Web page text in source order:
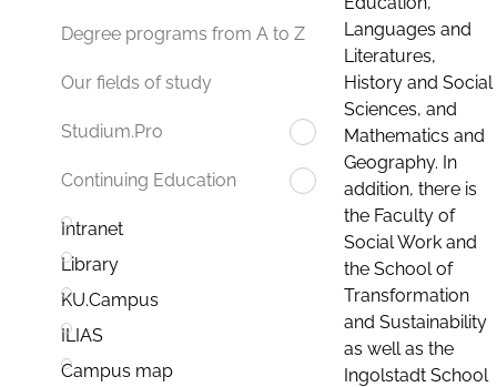
Degree programs from A to Z
Our fields of study
Studium.Pro
Continuing Education
Intranet
Library
KU.Campus
ILIAS
Campus map
Languages and
Literatures,
History and Social
Sciences, and
Mathematics and
Geography. In
addition, there is
the Faculty of
Social Work and
the School of
Transformation
and Sustainability
as well as the
Ingolstadt School